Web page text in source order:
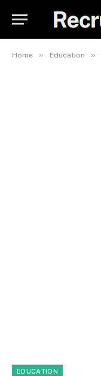
Home » Education »
EDUCATION